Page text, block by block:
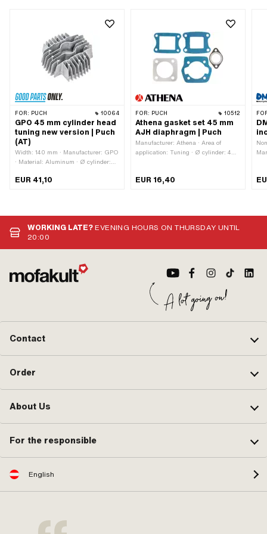
FOR: PUCH 10064
GPO 45 mm cylinder head
tuning new version | Puch
(AT)
Width: 140 mm · Manufacturer: GPO
· Material: Aluminum · Ø cylinder:
Height: 55 mm · Number of fixing
EUR 41,10
FOR: PUCH 10512
Athena gasket set 45 mm
AJH diaphragm | Puch
Manufacturer: Athena · Area of
application: Tuning · Ø cylinder: 45
x 40 mm · Hole spacing outlet: 42
EUR 16,40
WORKING LATE?EVENING HOURS ON THURSDAY UNTIL
20:00
Contact
Order
About Us
For the responsible
English